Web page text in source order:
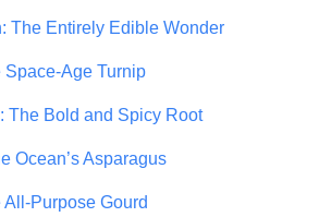
The Entirely Edible Wonder
Space-Age Turnip
The Bold and Spicy Root
Ocean’s Asparagus
Purpose Gourd